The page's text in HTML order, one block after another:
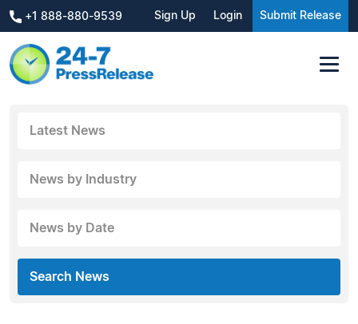
+1 888-880-9539 Sign Up Login Submit Release
Latest News
News by Industry
News by Date
Search News